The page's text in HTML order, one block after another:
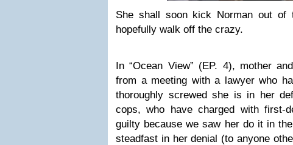
She shall soon kick Norman out of
hopefully walk off the crazy.
In “Ocean View” (EP. 4), mother
from a meeting with a lawyer who
thoroughly screwed she is in her
cops, who have charged with first-
guilty because we saw her do it in
steadfast in her denial (to anyone